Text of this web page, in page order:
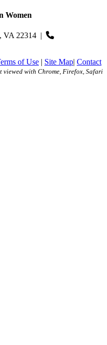
Women
VA 22314 |
of Use | Site Map| Contact
viewed with Chrome, Firefox, Safari